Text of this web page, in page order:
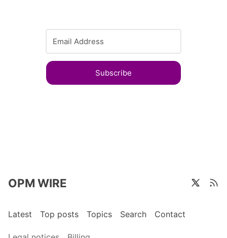
Subscribe
OPM WIRE
Latest Top posts Topics Search Contact